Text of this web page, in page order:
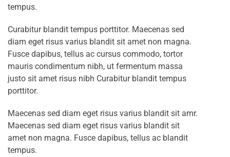
tempus.
Curabitur blandit tempus porttitor. Maecenas sed
diam eget risus varius blandit sit amet non magna.
Fusce dapibus, tellus ac cursus commodo, tortor
mauris condimentum nibh, ut fermentum massa
justo sit amet risus nibh Curabitur blandit tempus
porttitor.
Maecenas sed diam eget risus varius blandit sit amr.
Maecenas sed diam eget risus varius blandit sit
amet non magna. Fusce dapibus, tellus ac blandit
tempus.